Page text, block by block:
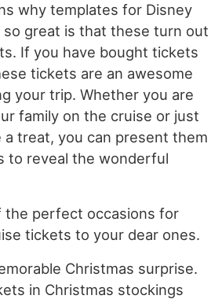
why templates for Disney
great is that these turn out
If you have bought tickets
tickets are an awesome
your trip. Whether you are
family on the cruise or just
treat, you can present them
to reveal the wonderful
the perfect occasions for
tickets to your dear ones.
Christmas surprise.
in Christmas stockings